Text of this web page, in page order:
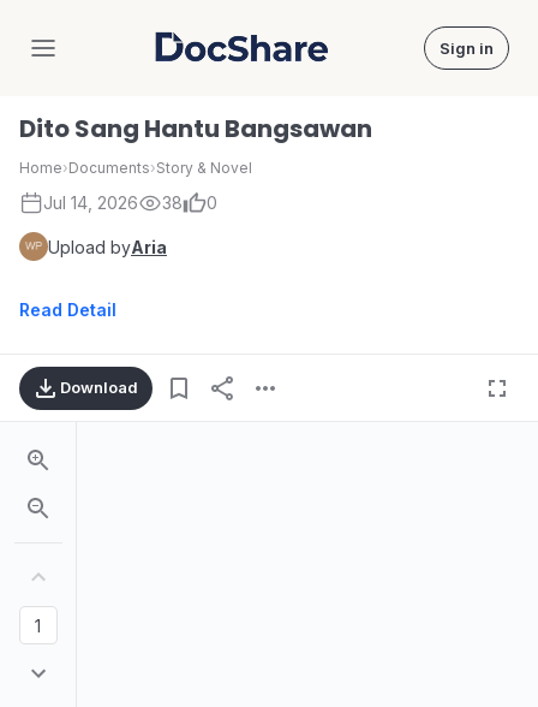
DocShare Sign in
Dito Sang Hantu Bangsawan
Home›Documents›Story & Novel
Jul 14, 2026 38 0
Upload byAria
Read Detail
Download